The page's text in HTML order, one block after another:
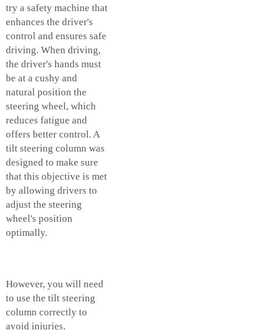
try a safety machine that
enhances the driver's
control and ensures safe
driving. When driving,
the driver's hands must
be at a cushy and
natural position the
steering wheel, which
reduces fatigue and
offers better control. A
tilt steering column was
designed to make sure
that this objective is met
by allowing drivers to
adjust the steering
wheel's position
optimally.
However, you will need
to use the tilt steering
column correctly to
avoid injuries.